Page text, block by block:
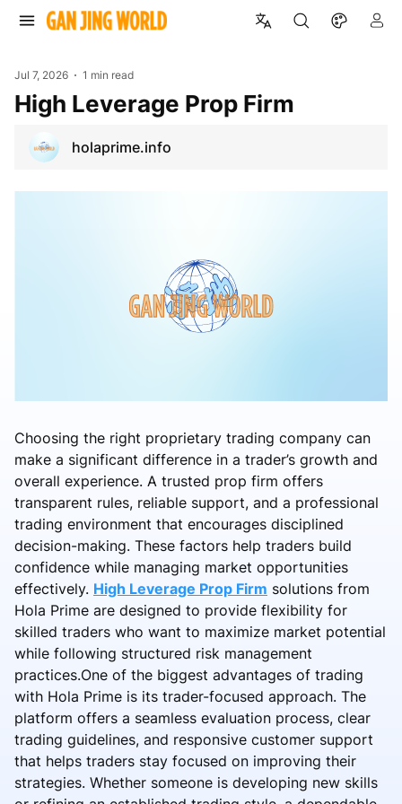
Jul 7, 2026 1 min read
High Leverage Prop Firm
holaprime.info
Choosing the right proprietary trading company can
make a significant difference in a trader’s growth and
overall experience. A trusted prop firm offers
transparent rules, reliable support, and a professional
trading environment that encourages disciplined
decision-making. These factors help traders build
confidence while managing market opportunities
effectively. High Leverage Prop Firm solutions from
Hola Prime are designed to provide flexibility for
skilled traders who want to maximize market potential
while following structured risk management
practices.One of the biggest advantages of trading
with Hola Prime is its trader-focused approach. The
platform offers a seamless evaluation process, clear
trading guidelines, and responsive customer support
that helps traders stay focused on improving their
strategies. Whether someone is developing new skills